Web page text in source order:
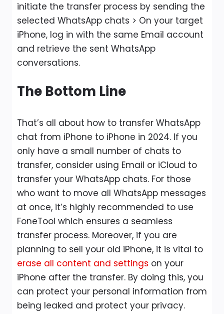
initiate the transfer process by sending the
selected WhatsApp chats > On your target
iPhone, log in with the same Email account
and retrieve the sent WhatsApp
conversations.
The Bottom Line
That’s all about how to transfer WhatsApp
chat from iPhone to iPhone in 2024. If you
only have a small number of chats to
transfer, consider using Email or iCloud to
transfer your WhatsApp chats. For those
who want to move all WhatsApp messages
at once, it’s highly recommended to use
FoneTool which ensures a seamless
transfer process. Moreover, if you are
planning to sell your old iPhone, it is vital to
erase all content and settings on your
iPhone after the transfer. By doing this, you
can protect your personal information from
being leaked and protect your privacy.